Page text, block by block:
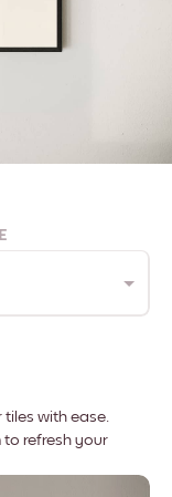
with ease.
refresh your